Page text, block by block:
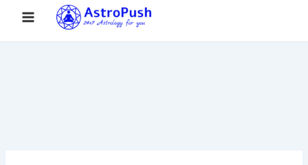
Main
Home
Ghatasthapana 2025: Significance, Rituals, and
Auspicious Timings